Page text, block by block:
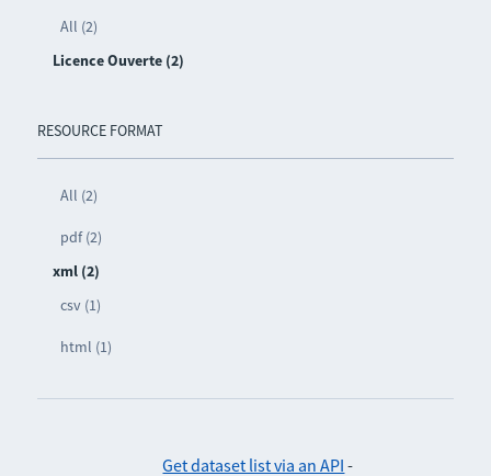
All (2)
Licence Ouverte (2)
RESOURCE FORMAT
All (2)
pdf (2)
xml (2)
csv (1)
html (1)
Get dataset list via an API -